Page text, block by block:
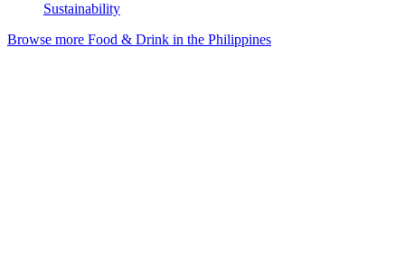
Sustainability
Browse more Food & Drink in the Philippines